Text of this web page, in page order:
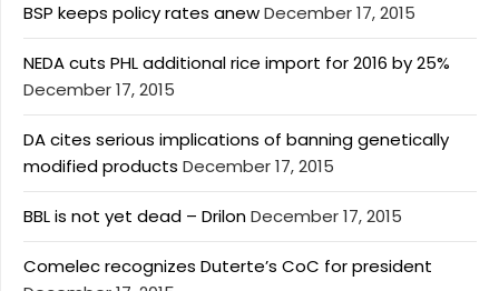
BSP keeps policy rates anewDecember 17, 2015
NEDA cuts PHL additional rice import for 2016 by 25%
December 17, 2015
DA cites serious implications of banning genetically
modified products December 17, 2015
BBL is not yet dead – DrilonDecember 17, 2015
Comelec recognizes Duterte’s CoC for president